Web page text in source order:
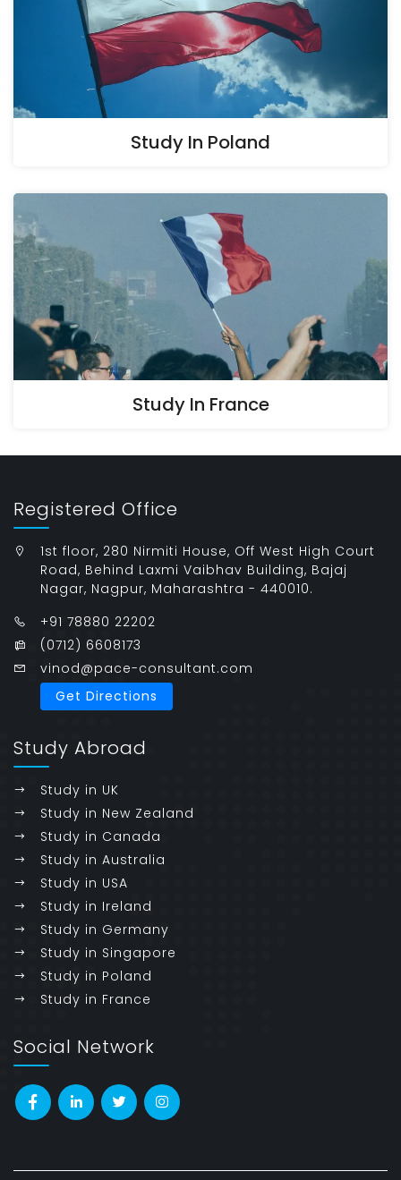
Study In Poland
Study In France
Registered Office
1st floor, 280 Nirmiti House, Off West High Court
Road, Behind Laxmi Vaibhav Building, Bajaj
Nagar, Nagpur, Maharashtra - 440010.
+91 78880 22202
(0712) 6608173
vinod@pace-consultant.com
Get Directions
Study Abroad
Study in UK
Study in New Zealand
Study in Canada
Study in Australia
Study in USA
Study in Ireland
Study in Germany
Study in Singapore
Study in Poland
Study in France
Social Network